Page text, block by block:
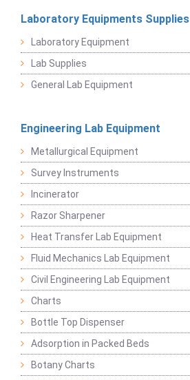
Laboratory Equipments Supplies
Laboratory Equipment
Lab Supplies
General Lab Equipment
Engineering Lab Equipment
Metallurgical Equipment
Survey Instruments
Incinerator
Razor Sharpener
Heat Transfer Lab Equipment
Fluid Mechanics Lab Equipment
Civil Engineering Lab Equipment
Charts
Bottle Top Dispenser
Adsorption in Packed Beds
Botany Charts